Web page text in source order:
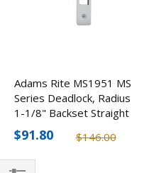
Adams Rite MS1951 MS
Series Deadlock, Radius
1-1/8" Backset Straight
Bolt
$146.00
$91.80